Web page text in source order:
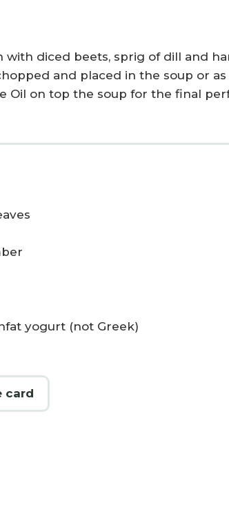
with diced beets, sprig of dill and
and placed in the soup or as
Oil on top the soup for the final
yogurt (not Greek)
card